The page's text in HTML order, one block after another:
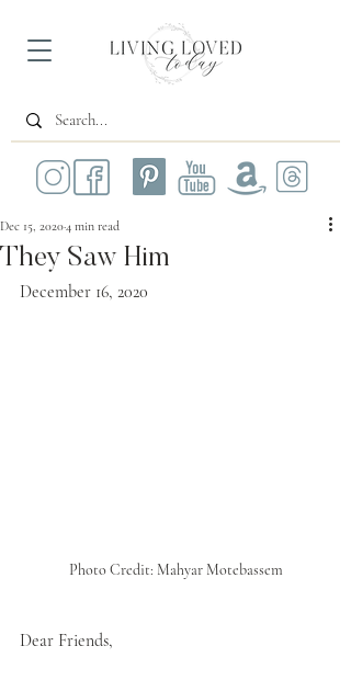
They Saw Him
Dec 15, 20204 min read
December 16, 2020
Photo Credit: Mahyar Motebassem
Dear Friends,